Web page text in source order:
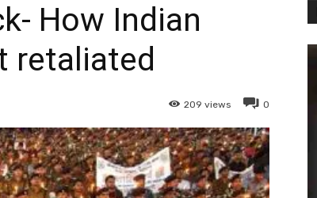
How Indian
retaliated
0
209 views